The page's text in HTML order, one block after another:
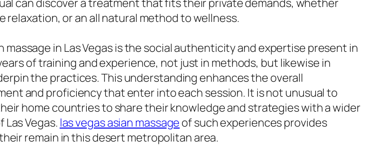
can discover a treatment that fits their private demands, whether
or an all natural method to wellness.
in Las Vegas is the social authenticity and expertise present in
of training and experience, not just in methods, but likewise in
the practices. This understanding enhances the overall
and proficiency that enter into each session. It is not unusual to
home countries to share their knowledge and strategies with a wider
Vegas. las vegas asian massage of such experiences provides
remain in this desert metropolitan area.